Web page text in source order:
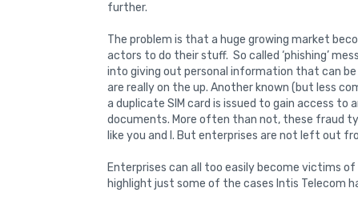
further.
The problem is that a huge growing market
actors to do their stuff. So called ‘phishing’
into giving out personal information that can
are really on the up. Another known (but less
a duplicate SIM card is issued to gain access
documents. More often than not, these fraud
like you and I. But enterprises are not left out
Enterprises can all too easily become victims
highlight just some of the cases Intis Telecom